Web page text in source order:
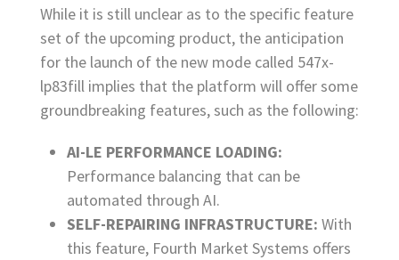
While it is still unclear as to the specific feature
set of the upcoming product, the anticipation
for the launch of the new mode called 547x-
lp83fill implies that the platform will offer some
groundbreaking features, such as the following:
AI-LE PERFORMANCE LOADING:
Performance balancing that can be
automated through AI.
SELF-REPAIRING INFRASTRUCTURE: With
this feature, Fourth Market Systems offers